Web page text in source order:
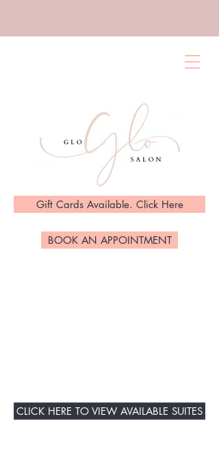
Gift Cards Available. Click Here
BOOK AN APPOINTMENT
CLICK HERE TO VIEW AVAILABLE SUITES